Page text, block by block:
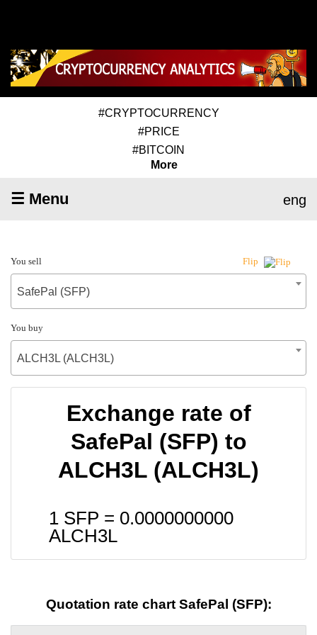
#CRYPTOCURRENCY
#PRICE
#BITCOIN
More
☰ Menu eng
You sell Flip
SafePal (SFP)
You buy
ALCH3L (ALCH3L)
Exchange rate of
SafePal (SFP) to
ALCH3L (ALCH3L)
1 SFP = 0.0000000000
ALCH3L
Quotation rate chart SafePal (SFP):